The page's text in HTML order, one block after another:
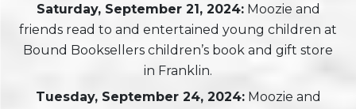
Saturday, September 21, 2024:Moozie and
friends read to and entertained young children at
Bound Booksellers children’s book and gift store
in Franklin.
Tuesday, September 24, 2024:Moozie and